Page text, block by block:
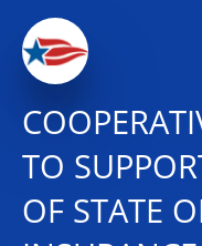
TO
OF STATE